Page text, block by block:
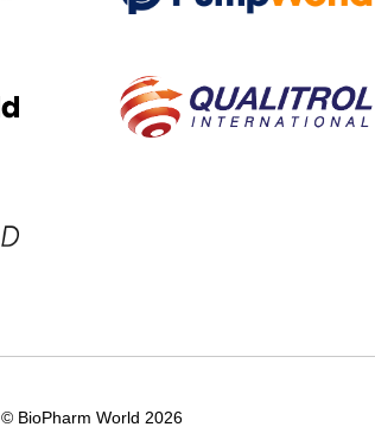
© BioPharm World 2026